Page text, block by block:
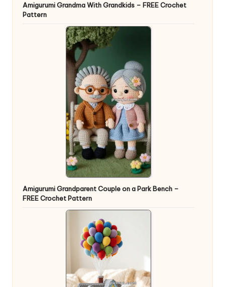
Amigurumi Grandma With Grandkids – FREE Crochet
Pattern
Amigurumi Grandparent Couple on a Park Bench –
FREE Crochet Pattern